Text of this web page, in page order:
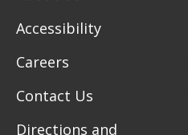
Accessibility
Careers
Contact Us
Directions and